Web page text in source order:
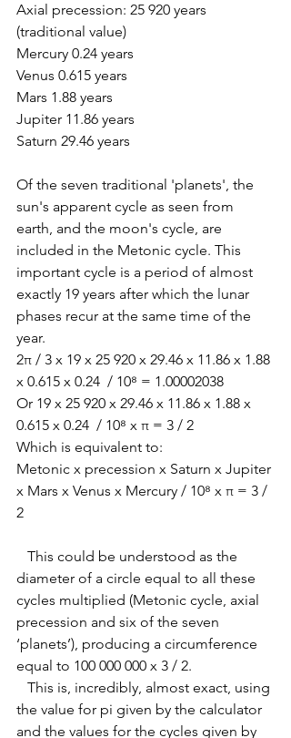
Axial precession: 25 920 years
(traditional value)
Mercury 0.24 years
Venus 0.615 years
Mars 1.88 years
Jupiter 11.86 years
Saturn 29.46 years
Of the seven traditional 'planets', the
sun's apparent cycle as seen from
earth, and the moon's cycle, are
included in the Metonic cycle. This
important cycle is a period of almost
exactly 19 years after which the lunar
phases recur at the same time of the
year.
2π / 3 x 19 x 25 920 x 29.46 x 11.86 x 1.88
x 0.615 x 0.24  / 10⁸ = 1.00002038
Or 19 x 25 920 x 29.46 x 11.86 x 1.88 x
0.615 x 0.24  / 10⁸ x π = 3 / 2
Which is equivalent to:
Metonic x precession x Saturn x Jupiter
x Mars x Venus x Mercury / 10⁸ x π = 3 /
2
This could be understood as the
diameter of a circle equal to all these
cycles multiplied (Metonic cycle, axial
precession and six of the seven
‘planets’), producing a circumference
equal to 100 000 000 x 3 / 2.
the value for pi given by the calculator
and the values for the cycles given by